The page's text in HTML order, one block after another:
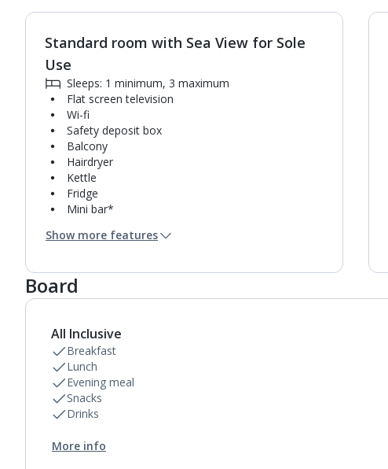
1 of2
Standard room with Sea View for Sole
Use
Sleeps: 1 minimum, 3 maximum
Flat screen television
Wi-fi
Safety deposit box
Balcony
Hairdryer
Kettle
Fridge
Mini bar*
Room cleaning service and towel change on
Show more features
Board
All Inclusive
Breakfast
Lunch
Evening meal
Snacks
Drinks
More info